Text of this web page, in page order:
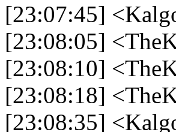
[23:07:45]
[23:08:05]
[23:08:10]
[23:08:18]
[23:08:35]